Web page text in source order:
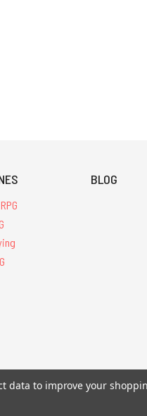
BLOG
© 2026 Chaosium Inc. All
data to improve your